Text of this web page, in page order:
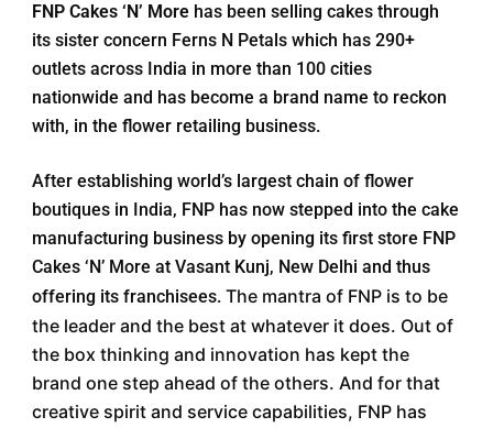
FNP Cakes ‘N’ More has been selling cakes through
its sister concern Ferns N Petals which has 290+
outlets across India in more than 100 cities
nationwide and has become a brand name to reckon
with, in the flower retailing business.
After establishing world’s largest chain of flower
boutiques in India, FNP has now stepped into the cake
manufacturing business by opening its first store FNP
Cakes ‘N’ More at Vasant Kunj, New Delhi and thus
offering its franchisees. The mantra of FNP is to be
the leader and the best at whatever it does. Out of
the box thinking and innovation has kept the
brand one step ahead of the others. And for that
creative spirit and service capabilities, FNP has